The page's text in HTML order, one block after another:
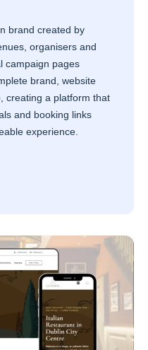
brand created by
organisers and
campaign pages
brand, website
creating a platform that
and booking links
experience.